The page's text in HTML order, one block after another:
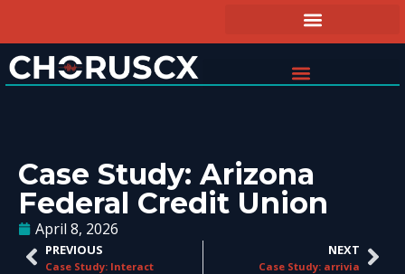
Case Study: Arizona
Federal Credit Union
April 8, 2026
PREVIOUS
Case Study: Interact
NEXT
Case Study: arrivia